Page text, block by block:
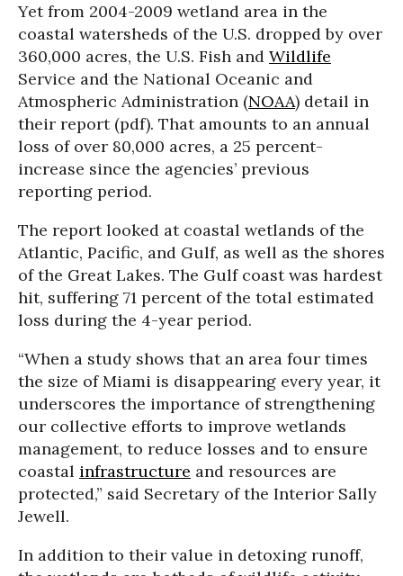
Yet from 2004-2009 wetland area in the
coastal watersheds of the U.S. dropped by over
360,000 acres, the U.S. Fish and Wildlife
Service and the National Oceanic and
Atmospheric Administration (NOAA) detail in
their report (pdf). That amounts to an annual
loss of over 80,000 acres, a 25 percent-
increase since the agencies’ previous
reporting period.
The report looked at coastal wetlands of the
Atlantic, Pacific, and Gulf, as well as the shores
of the Great Lakes. The Gulf coast was hardest
hit, suffering 71 percent of the total estimated
loss during the 4-year period.
“When a study shows that an area four times
the size of Miami is disappearing every year, it
underscores the importance of strengthening
our collective efforts to improve wetlands
management, to reduce losses and to ensure
coastal infrastructure and resources are
protected,” said Secretary of the Interior Sally
Jewell.
In addition to their value in detoxing runoff,